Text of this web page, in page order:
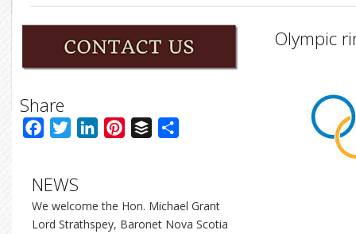
Olympic
Share
FacebookTwitterLinkedInPinterest
Buffer
NEWS
We welcome the Hon. Michael Grant
Lord Strathspey, Baronet Nova Scotia